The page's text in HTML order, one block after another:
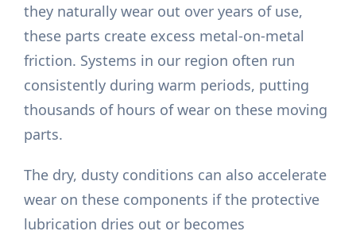
they naturally wear out over years of use,
these parts create excess metal-on-metal
friction. Systems in our region often run
consistently during warm periods, putting
thousands of hours of wear on these moving
parts.
The dry, dusty conditions can also accelerate
wear on these components if the protective
lubrication dries out or becomes